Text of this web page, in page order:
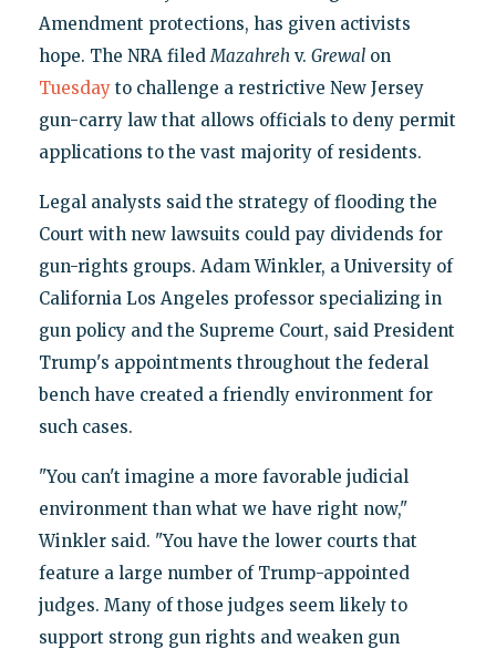
Amendment protections, has given activists
hope. The NRA filedMazahrehv. Grewalon
Tuesdayto challenge a restrictive New Jersey
gun-carry law that allows officials to deny permit
applications to the vast majority of residents.
Legal analysts said the strategy of flooding the
Court with new lawsuits could pay dividends for
gun-rights groups. Adam Winkler, a University of
California Los Angeles professor specializing in
gun policy and the Supreme Court, said President
Trump's appointments throughout the federal
bench have created a friendly environment for
such cases.
"You can't imagine a more favorable judicial
environment than what we have right now,"
Winkler said. "You have the lower courts that
feature a large number of Trump-appointed
judges. Many of those judges seem likely to
support strong gun rights and weaken gun